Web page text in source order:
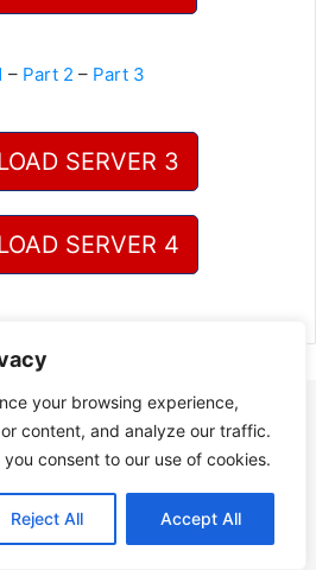
your browsing experience,
content, and analyze our traffic.
consent to our use of cookies.
Reject All Accept All
– Part 2 – Part 3
SERVER 3
SERVER 4